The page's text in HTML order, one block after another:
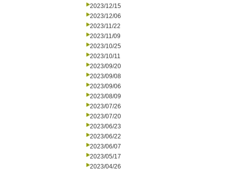
2023/12/15
2023/12/06
2023/11/22
2023/11/09
2023/10/25
2023/10/11
2023/09/20
2023/09/08
2023/09/06
2023/08/09
2023/07/26
2023/07/20
2023/06/23
2023/06/22
2023/06/07
2023/05/17
2023/04/26